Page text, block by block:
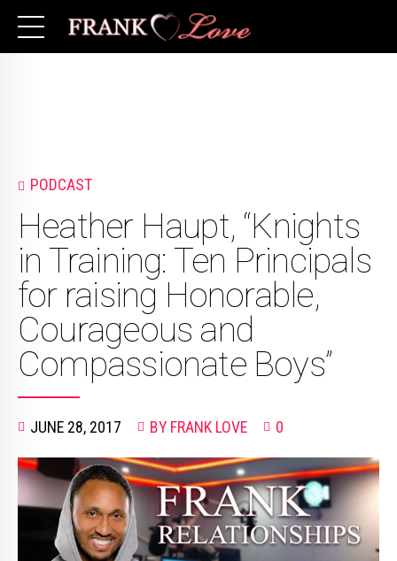
PODCAST
Heather Haupt, “Knights
in Training: Ten Principals
for raising Honorable,
Courageous and
Compassionate Boys”
JUNE 28, 2017 BY FRANK LOVE 0